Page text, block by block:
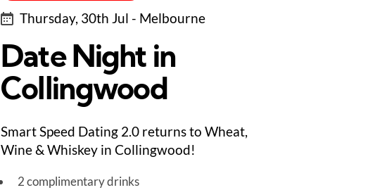
Thursday, 30th Jul - Melbourne
Date Night in
Collingwood
Smart Speed Dating 2.0 returns to Wheat,
Wine & Whiskey in Collingwood!
2 complimentary drinks